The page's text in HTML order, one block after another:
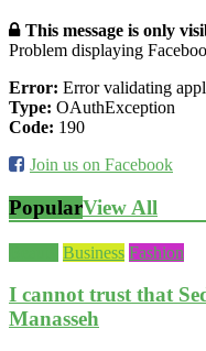
This message is only
Problem displaying
Error: Error validating
Type: OAuthException
Code: 190
Join us on Facebook
PopularView All
Business Fashion
I cannot trust that
Manasseh